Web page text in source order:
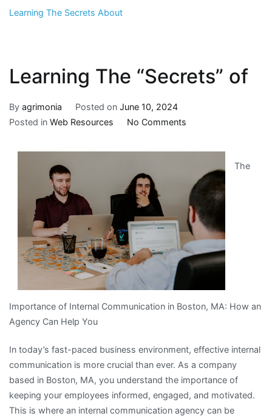
Learning The Secrets About
Learning The “Secrets” of
By agrimonia Posted on June 10, 2024
Posted in Web Resources No Commentson
The
“Secrets”
of
The
Importance of Internal Communication in Boston, MA: How an
Agency Can Help You
In today’s fast-paced business environment, effective internal
communication is more crucial than ever. As a company
based in Boston, MA, you understand the importance of
keeping your employees informed, engaged, and motivated.
This is where an internal communication agency can be